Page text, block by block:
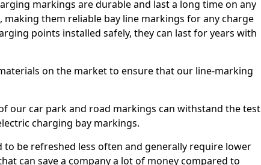
markings are durable and last a long time on any
them reliable bay line markings for any charge
points installed safely, they can last for years with
on the market to ensure that our line-marking
our car park and road markings can withstand the test
charging bay markings.
to be refreshed less often and generally require lower
can save a company a lot of money compared to